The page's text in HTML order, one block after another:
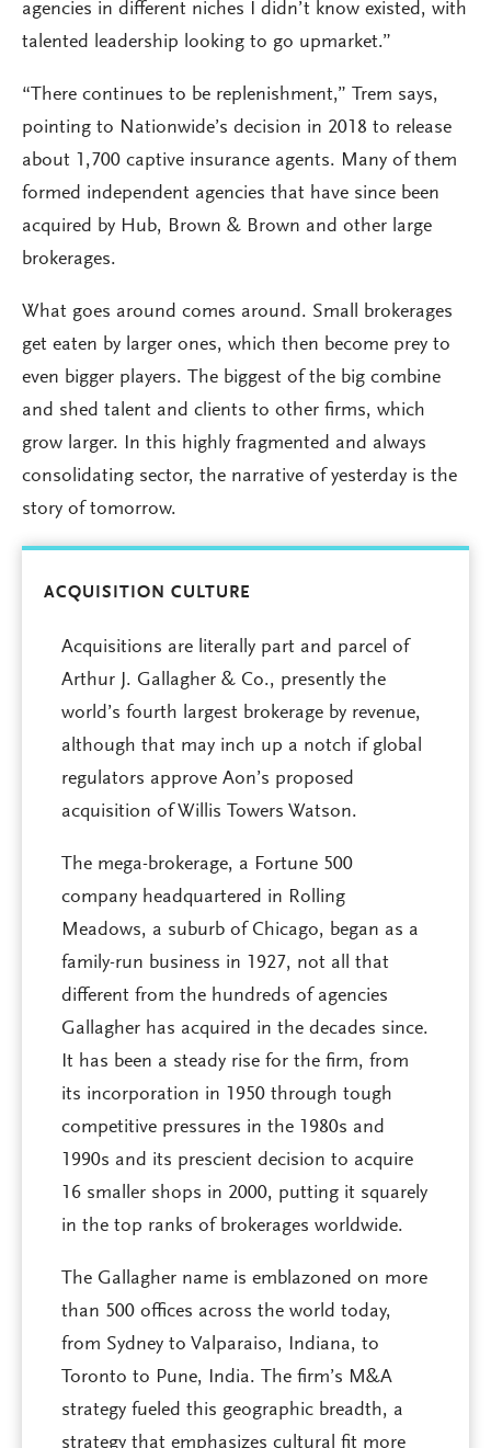
agencies in different niches I didn’t know existed, with
talented leadership looking to go upmarket.”
“There continues to be replenishment,” Trem says,
pointing to Nationwide’s decision in 2018 to release
about 1,700 captive insurance agents. Many of them
formed independent agencies that have since been
acquired by Hub, Brown & Brown and other large
brokerages.
What goes around comes around. Small brokerages
get eaten by larger ones, which then become prey to
even bigger players. The biggest of the big combine
and shed talent and clients to other firms, which
grow larger. In this highly fragmented and always
consolidating sector, the narrative of yesterday is the
story of tomorrow.
ACQUISITION CULTURE
Acquisitions are literally part and parcel of
Arthur J. Gallagher & Co., presently the
world’s fourth largest brokerage by revenue,
although that may inch up a notch if global
regulators approve Aon’s proposed
acquisition of Willis Towers Watson.
The mega-brokerage, a Fortune 500
company headquartered in Rolling
Meadows, a suburb of Chicago, began as a
family-run business in 1927, not all that
different from the hundreds of agencies
Gallagher has acquired in the decades since.
It has been a steady rise for the firm, from
its incorporation in 1950 through tough
competitive pressures in the 1980s and
1990s and its prescient decision to acquire
16 smaller shops in 2000, putting it squarely
in the top ranks of brokerages worldwide.
The Gallagher name is emblazoned on more
than 500 offices across the world today,
from Sydney to Valparaiso, Indiana, to
Toronto to Pune, India. The firm’s M&A
strategy fueled this geographic breadth, a
strategy that emphasizes cultural fit more